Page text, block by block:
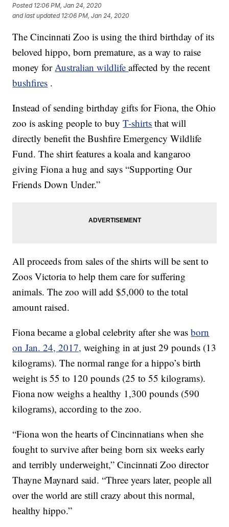
Posted 12:06 PM, Jan 24, 2020
and last updated 12:06 PM, Jan 24, 2020
The Cincinnati Zoo is using the third birthday of its
beloved hippo, born premature, as a way to raise
money forAustralian wildlifeaffected by the recent
bushfires .
Instead of sending birthday gifts for Fiona, the Ohio
zoo is asking people to buyT-shirts that will
directly benefit the Bushfire Emergency Wildlife
Fund. The shirt features a koala and kangaroo
giving Fiona a hug and says “Supporting Our
Friends Down Under.”
All proceeds from sales of the shirts will be sent to
Zoos Victoria to help them care for suffering
animals. The zoo will add $5,000 to the total
amount raised.
Fiona became a global celebrity after she wasborn
on Jan. 24, 2017, weighing in at just 29 pounds (13
kilograms). The normal range for a hippo’s birth
weight is 55 to 120 pounds (25 to 55 kilograms).
Fiona now weighs a healthy 1,300 pounds (590
kilograms), according to the zoo.
“Fiona won the hearts of Cincinnatians when she
fought to survive after being born six weeks early
and terribly underweight,” Cincinnati Zoo director
Thayne Maynard said. “Three years later, people all
over the world are still crazy about this normal,
healthy hippo.”